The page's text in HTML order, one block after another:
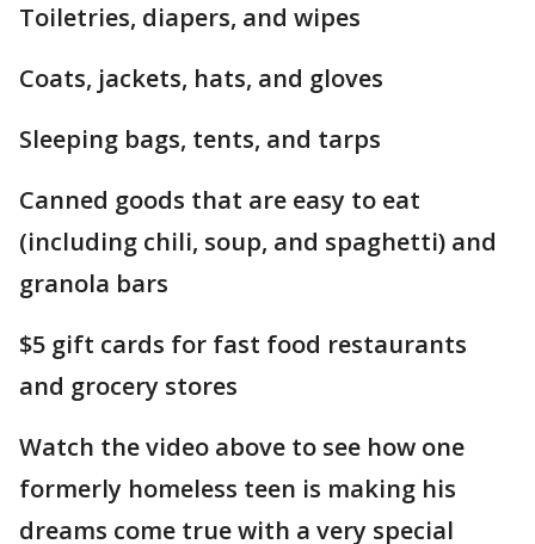
Toiletries, diapers, and wipes
Coats, jackets, hats, and gloves
Sleeping bags, tents, and tarps
Canned goods that are easy to eat
(including chili, soup, and spaghetti) and
granola bars
$5 gift cards for fast food restaurants
and grocery stores
Watch the video above to see how one
formerly homeless teen is making his
dreams come true with a very special